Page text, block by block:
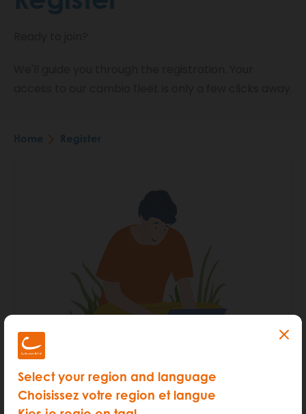
Select your region and language
Choisissez votre region et langue
Home Register
Step 1 - Make sure you have
the following at hand: